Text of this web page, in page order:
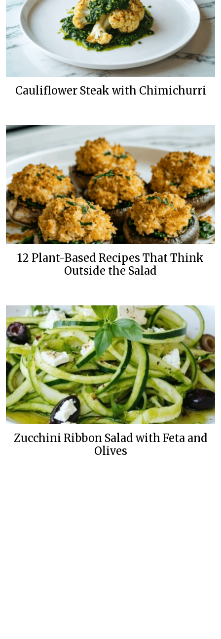
Cauliflower Steak with Chimichurri
12 Plant-Based Recipes That Think
Outside the Salad
Zucchini Ribbon Salad with Feta and
Olives